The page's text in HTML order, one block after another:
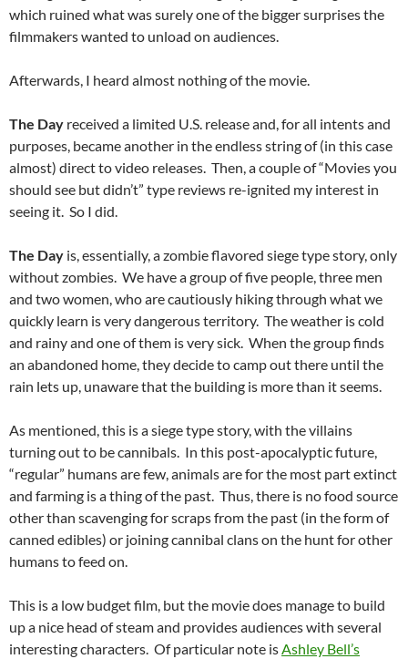
which ruined what was surely one of the bigger surprises the
filmmakers wanted to unload on audiences.
Afterwards, I heard almost nothing of the movie.
The Day received a limited U.S. release and, for all intents and
purposes, became another in the endless string of (in this case
almost) direct to video releases. Then, a couple of “Movies you
should see but didn’t” type reviews re-ignited my interest in
seeing it. So I did.
The Day is, essentially, a zombie flavored siege type story, only
without zombies. We have a group of five people, three men
and two women, who are cautiously hiking through what we
quickly learn is very dangerous territory. The weather is cold
and rainy and one of them is very sick. When the group finds
an abandoned home, they decide to camp out there until the
rain lets up, unaware that the building is more than it seems.
As mentioned, this is a siege type story, with the villains
turning out to be cannibals. In this post-apocalyptic future,
“regular” humans are few, animals are for the most part extinct
and farming is a thing of the past. Thus, there is no food source
other than scavenging for scraps from the past (in the form of
canned edibles) or joining cannibal clans on the hunt for other
humans to feed on.
This is a low budget film, but the movie does manage to build
up a nice head of steam and provides audiences with several
interesting characters. Of particular note isAshley Bell’s